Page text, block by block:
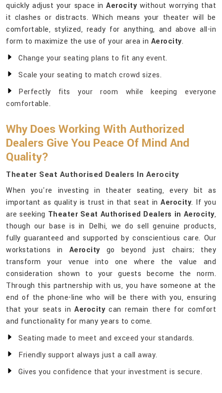
quickly adjust your space inAerocitywithout worrying that
it clashes or distracts. Which means your theater will be
comfortable, stylized, ready for anything, and above all-in
form to maximize the use of your area in Aerocity.
Change your seating plans to fit any event.
Scale your seating to match crowd sizes.
Perfectly fits your room while keeping everyone
comfortable.
Why Does Working With Authorized
Dealers Give You Peace Of Mind And
Quality?
Theater Seat Authorised Dealers In Aerocity
When you're investing in theater seating, every bit as
important as quality is trust in that seat in Aerocity. If you
are seeking Theater Seat Authorised Dealers in Aerocity,
though our base is in Delhi, we do sell genuine products,
fully guaranteed and supported by conscientious care. Our
workstations in Aerocitygo beyond just chairs; they
transform your venue into one where the value and
consideration shown to your guests become the norm.
Through this partnership with us, you have someone at the
end of the phone-line who will be there with you, ensuring
that your seats inAerocitycan remain there for comfort
and functionality for many years to come.
Seating made to meet and exceed your standards.
Friendly support always just a call away.
Gives you confidence that your investment is secure.